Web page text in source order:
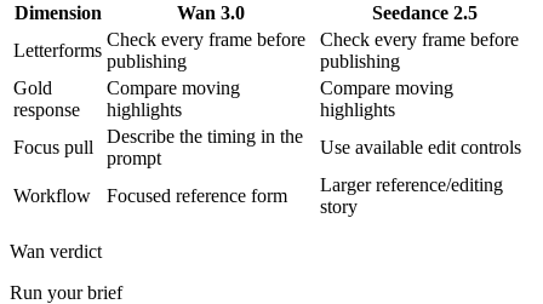
Dimension Wan 3.0
Seedance 2.5
Letterforms
Check every frame before
publishing
Check every frame before
publishing
Gold
response
Compare moving
highlights
Compare moving
highlights
Focus pull
Describe the timing in the
prompt
Use available edit controls
Workflow Focused reference form
Larger reference/editing
story
Wan verdict
Run your brief